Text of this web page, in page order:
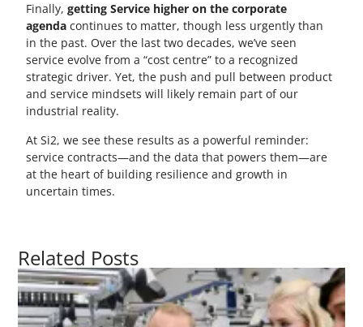
Finally, getting Service higher on the corporate
agenda continues to matter, though less urgently than
in the past. Over the last two decades, we’ve seen
service evolve from a “cost centre” to a recognized
strategic driver. Yet, the push and pull between product
and service mindsets will likely remain part of our
industrial reality.
At Si2, we see these results as a powerful reminder:
service contracts—and the data that powers them—are
at the heart of building resilience and growth in
uncertain times.
Related Posts